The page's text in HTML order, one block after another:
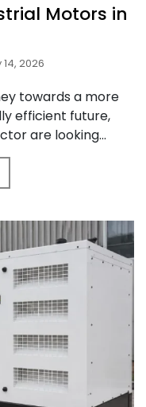
Motors in
14, 2026
towards a more
efficient future,
are looking...